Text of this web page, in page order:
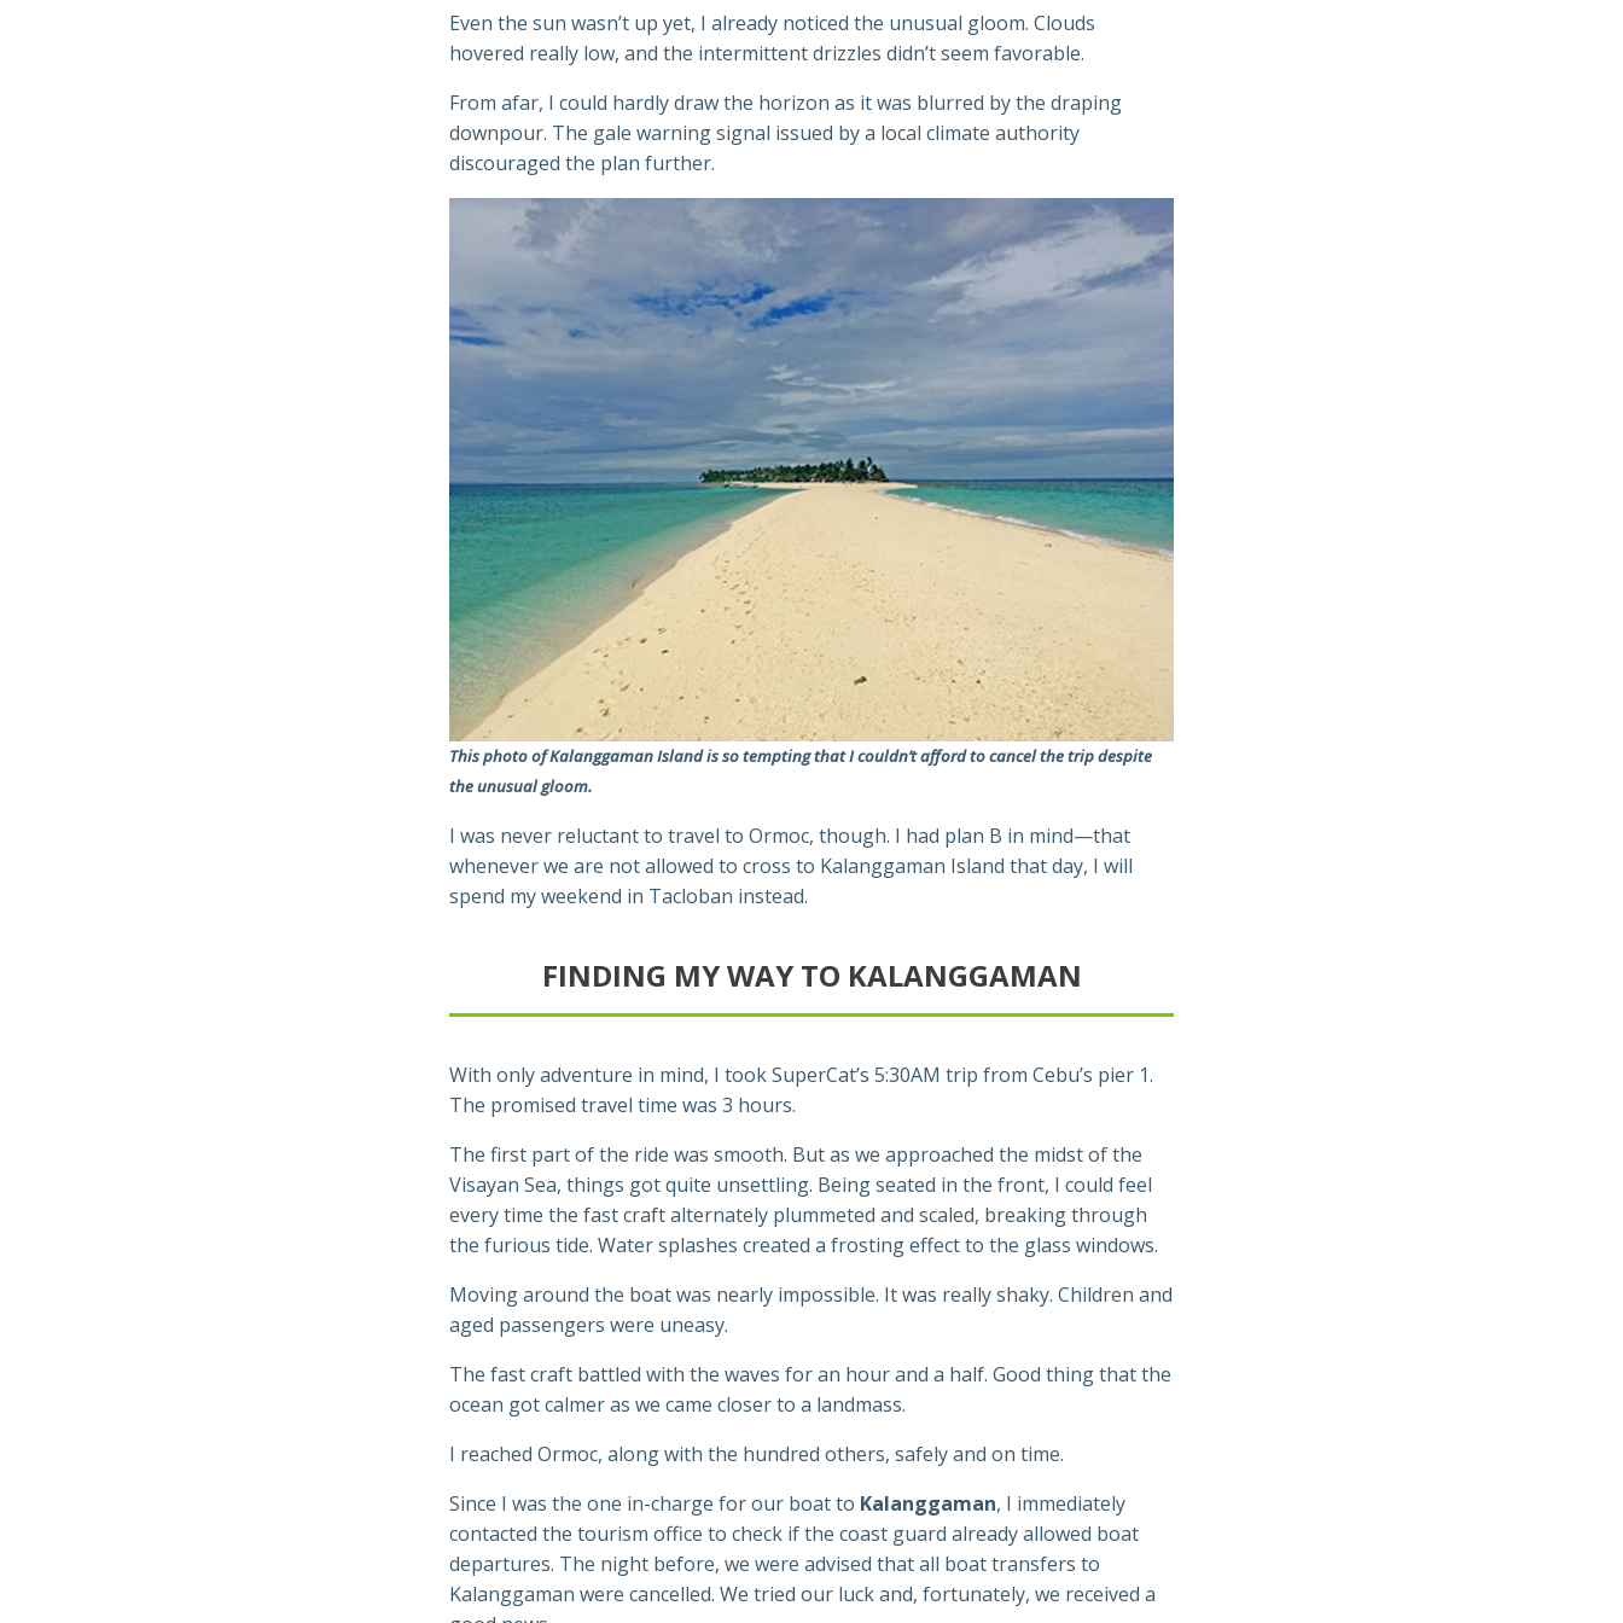
Even the sun wasn’t up yet, I already noticed the unusual gloom. Clouds
hovered really low, and the intermittent drizzles didn’t seem favorable.
From afar, I could hardly draw the horizon as it was blurred by the draping
downpour. The gale warning signal issued by a local climate authority
discouraged the plan further.
This photo of Kalanggaman Island is so tempting that I couldn’t afford to cancel the trip despite
the unusual gloom.
I was never reluctant to travel to Ormoc, though. I had plan B in mind—that
whenever we are not allowed to cross to Kalanggaman Island that day, I will
spend my weekend in Tacloban instead.
FINDING MY WAY TO KALANGGAMAN
With only adventure in mind, I took SuperCat’s 5:30AM trip from Cebu’s pier 1.
The promised travel time was 3 hours.
The first part of the ride was smooth. But as we approached the midst of the
Visayan Sea, things got quite unsettling. Being seated in the front, I could feel
every time the fast craft alternately plummeted and scaled, breaking through
the furious tide. Water splashes created a frosting effect to the glass windows.
Moving around the boat was nearly impossible. It was really shaky. Children and
aged passengers were uneasy.
The fast craft battled with the waves for an hour and a half. Good thing that the
ocean got calmer as we came closer to a landmass.
I reached Ormoc, along with the hundred others, safely and on time.
Since I was the one in-charge for our boat to Kalanggaman, I immediately
contacted the tourism office to check if the coast guard already allowed boat
departures. The night before, we were advised that all boat transfers to
Kalanggaman were cancelled. We tried our luck and, fortunately, we received a